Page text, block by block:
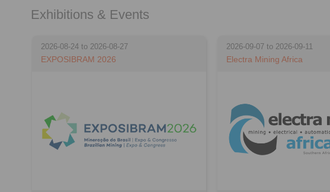
Exhibitions & Events
2026-08-24 to 2026-08-27
EXPOSIBRAM 2026
2026-09-07 to 2026-09-11
Electra Mining Africa